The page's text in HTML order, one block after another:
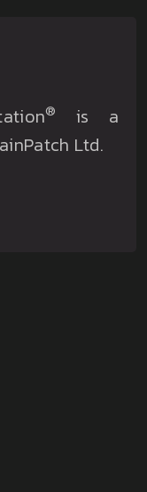
®
is a
Ltd.